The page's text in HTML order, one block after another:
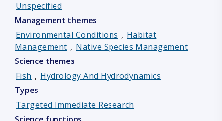
Unspecified
Management themes
Environmental Conditions , Habitat
Management , Native Species Management
Science themes
Fish , Hydrology And Hydrodynamics
Types
Targeted Immediate Research